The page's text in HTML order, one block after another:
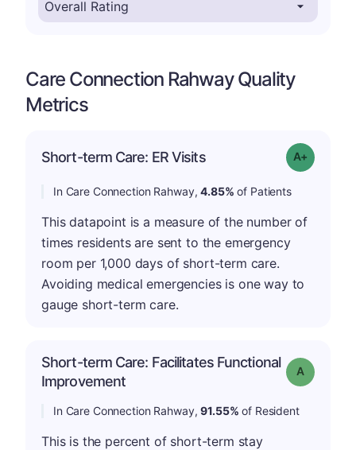
Care Connection Rahway Quality
Metrics
Short-term Care: ER Visits Grade: A-
In Care Connection Rahway,4.85% of Patients
This datapoint is a measure of the number of
times residents are sent to the emergency
room per 1,000 days of short-term care.
Avoiding medical emergencies is one way to
gauge short-term care.
Short-term Care: Facilitates Functional
Improvement
Grade: A
In Care Connection Rahway,91.55% of Resident
This is the percent of short-term stay